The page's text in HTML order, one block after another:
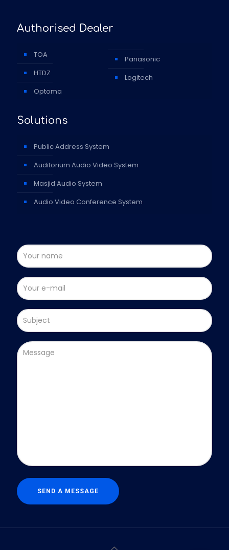
Authorised Dealer
TOA
HTDZ
Optoma
Panasonic
Logitech
Solutions
Public Address System
Auditorium Audio Video System
Masjid Audio System
Audio Video Conference System